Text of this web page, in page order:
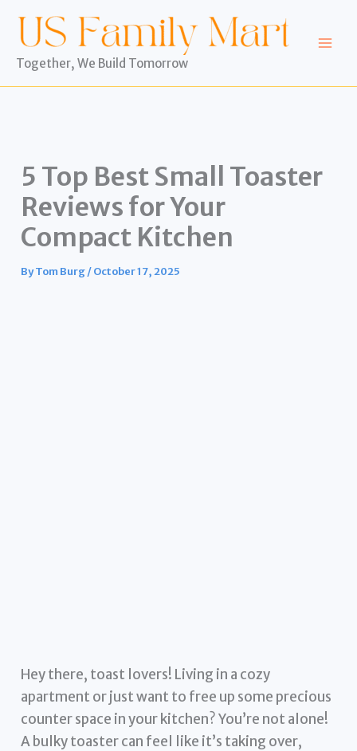
content
Together, We Build Tomorrow
5 Top Best Small Toaster
Reviews for Your
Compact Kitchen
ByTom Burg/October 17, 2025
Hey there, toast lovers! Living in a cozy
apartment or just want to free up some precious
counter space in your kitchen? You’re not alone!
A bulky toaster can feel like it’s taking over,